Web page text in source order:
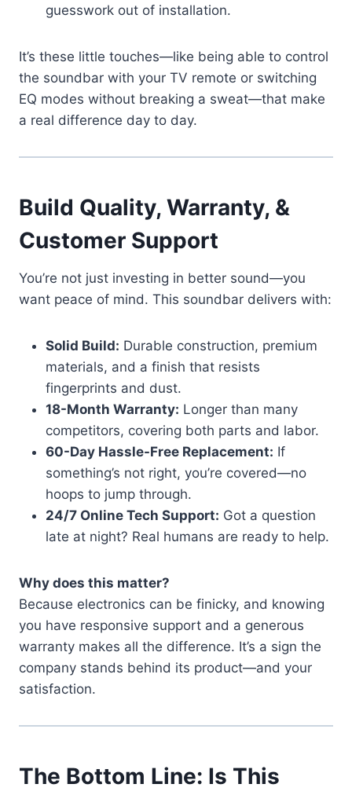
guesswork out of installation.
It’s these little touches—like being able to control
the soundbar with your TV remote or switching
EQ modes without breaking a sweat—that make
a real difference day to day.
Build Quality, Warranty, &
Customer Support
You’re not just investing in better sound—you
want peace of mind. This soundbar delivers with:
Solid Build: Durable construction, premium
materials, and a finish that resists
fingerprints and dust.
18-Month Warranty: Longer than many
competitors, covering both parts and labor.
60-Day Hassle-Free Replacement: If
something’s not right, you’re covered—no
hoops to jump through.
24/7 Online Tech Support: Got a question
late at night? Real humans are ready to help.
Why does this matter?
Because electronics can be finicky, and knowing
you have responsive support and a generous
warranty makes all the difference. It’s a sign the
company stands behind its product—and your
satisfaction.
The Bottom Line: Is This